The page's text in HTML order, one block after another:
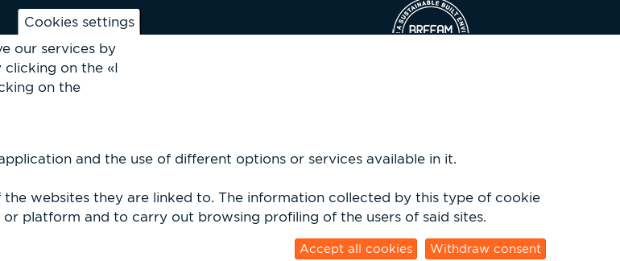
Cookies settings
our services by
clicking on the «I
on the
and the use of different options or services available in it.
websites they are linked to. The information collected by this type of cookie
platform and to carry out browsing profiling of the users of said sites.
Accept all cookies Withdraw consent
dfusio.com